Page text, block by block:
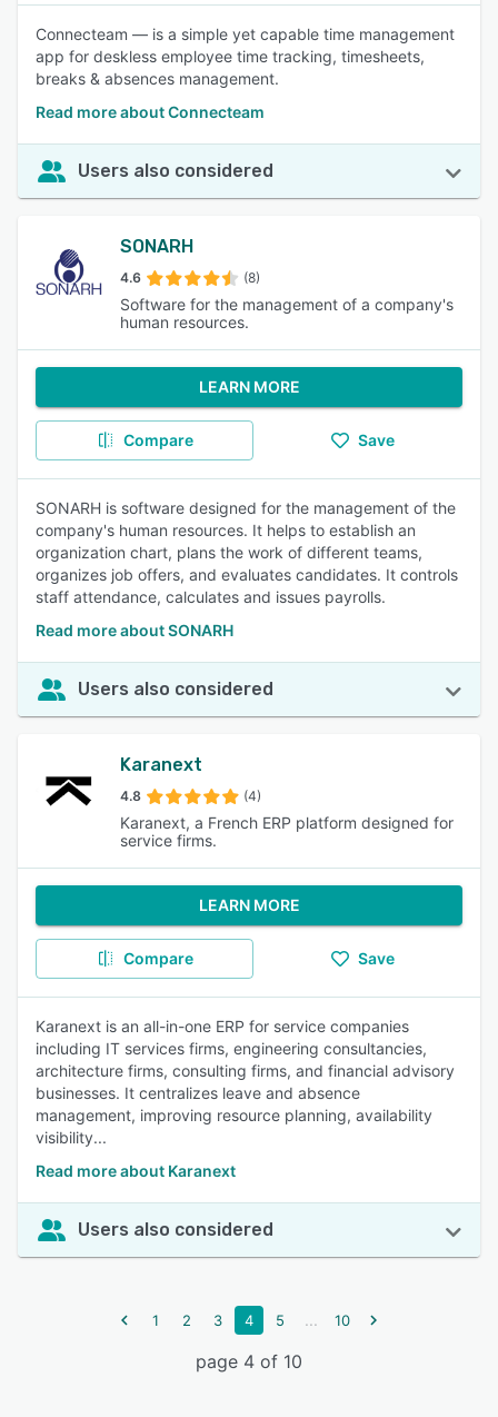
Connecteam — is a simple yet capable time management
app for deskless employee time tracking, timesheets,
breaks & absences management.
Read more about Connecteam
Users also considered
SONARH
4.6 (8)
Software for the management of a company's
human resources.
LEARN MORE
Compare Save
SONARH is software designed for the management of the
company's human resources. It helps to establish an
organization chart, plans the work of different teams,
organizes job offers, and evaluates candidates. It controls
staff attendance, calculates and issues payrolls.
Read more about SONARH
Users also considered
Karanext
4.8 (4)
Karanext, a French ERP platform designed for
service firms.
LEARN MORE
Compare Save
Karanext is an all-in-one ERP for service companies
including IT services firms, engineering consultancies,
architecture firms, consulting firms, and financial advisory
businesses. It centralizes leave and absence
management, improving resource planning, availability
visibility...
Read more about Karanext
Users also considered
1 2 3 4 5 ... 10
page 4 of 10